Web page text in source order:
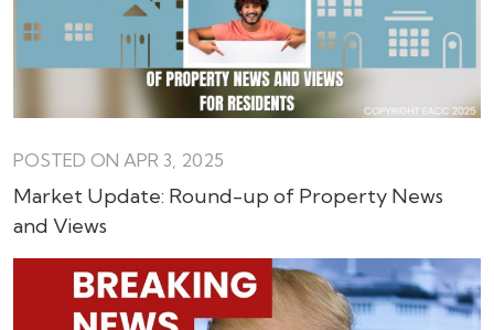
POSTED ON APR 3, 2025
Market Update: Round-up of Property News
and Views